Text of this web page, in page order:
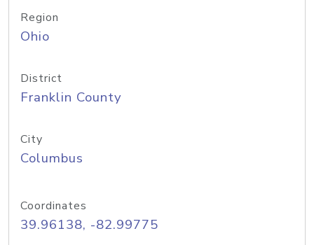
Region
Ohio
District
Franklin County
City
Columbus
Coordinates
39.96138, -82.99775